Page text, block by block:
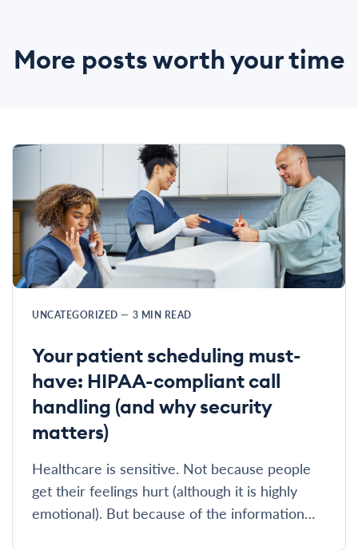
More posts worth your time
UNCATEGORIZED — 3 MIN READ
Your patient scheduling must-
have: HIPAA-compliant call
handling (and why security
matters)
Healthcare is sensitive. Not because people
get their feelings hurt (although it is highly
emotional). But because of the information…